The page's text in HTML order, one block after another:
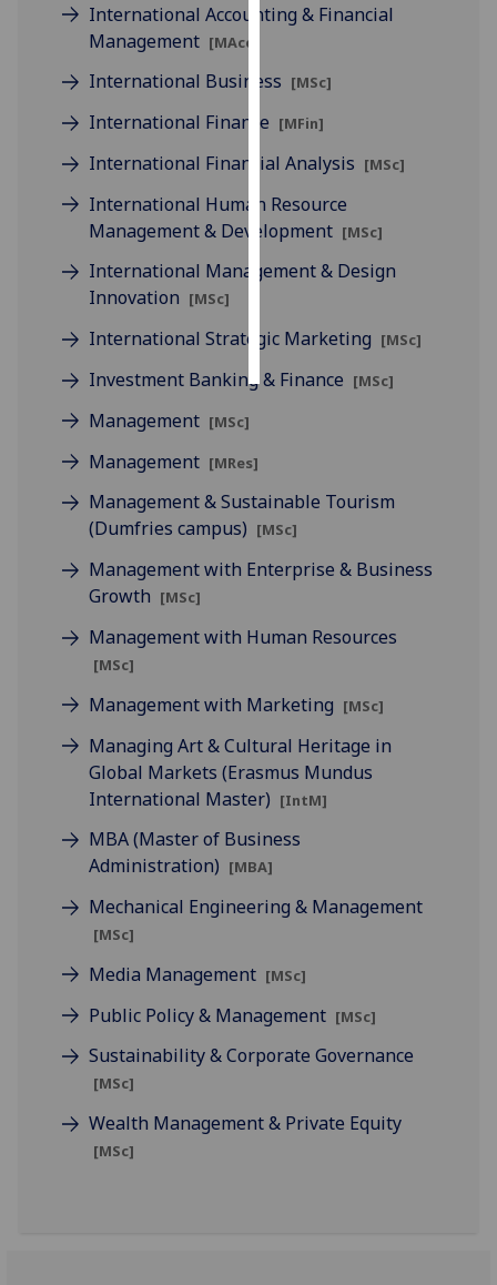
personalised
ads
I do not
want
ads
save
all
International Accounting & Financial
Management [MAcc]
International Business [MSc]
International Finance [MFin]
International Financial Analysis [MSc]
International Human Resource
Management & Development [MSc]
International Management & Design
Innovation [MSc]
International Strategic Marketing [MSc]
Investment Banking & Finance [MSc]
Management [MSc]
Management [MRes]
Management & Sustainable Tourism
(Dumfries campus) [MSc]
Management with Enterprise & Business
Growth [MSc]
Management with Human Resources
[MSc]
Management with Marketing [MSc]
Managing Art & Cultural Heritage in
Global Markets (Erasmus Mundus
International Master) [IntM]
MBA (Master of Business
Administration) [MBA]
Mechanical Engineering & Management
[MSc]
Media Management [MSc]
Public Policy & Management [MSc]
Sustainability & Corporate Governance
[MSc]
Wealth Management & Private Equity
[MSc]